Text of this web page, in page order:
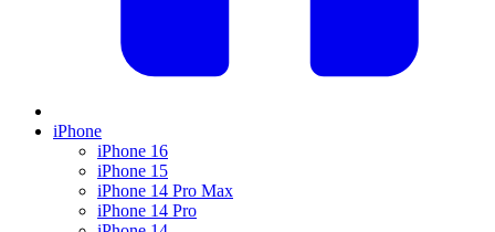
iPhone
iPhone 16
iPhone 15
iPhone 14 Pro Max
iPhone 14 Pro